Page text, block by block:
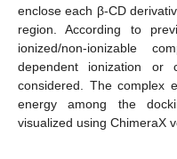
enclose each β-CD
region. According to
ionized/non-ionizable
dependent ionization or
considered. The complex
energy among the
visualized using ChimeraX